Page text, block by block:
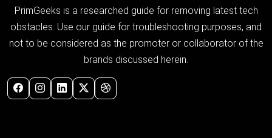
PrimGeeks is a researched guide for removing latest tech
obstacles. Use our guide for troubleshooting purposes, and
not to be considered as the promoter or collaborator of the
brands discussed herein.